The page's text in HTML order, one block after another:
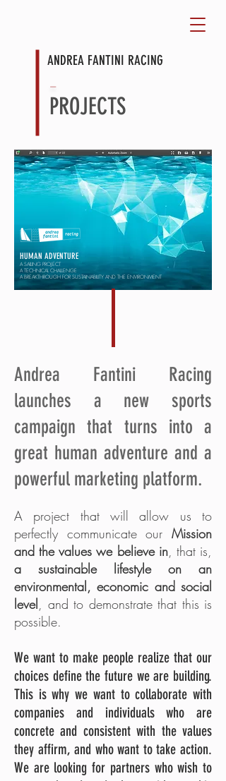
ANDREA FANTINI RACING
⏤
PROJECTS
HUMAN ADVENTURE
A SAILING PROJECT
A TECHNICAL CHALLENGE
A BREAKTHROUGH FOR SUSTAINABILITY AND THE ENVIRONMENT
Andrea Fantini Racing
launches a new sports
campaign that turns into a
great human adventure and a
powerful marketing platform.
A project that will allow us to
perfectly communicate our Mission
and the values we believe in, that is,
a sustainable lifestyle on an
environmental, economic and social
level, and to demonstrate that this is
possible.
We want to make people realize that our
choices define the future we are building.
This is why we want to collaborate with
companies and individuals who are
concrete and consistent with the values
they affirm, and who want to take action.
We are looking for partners who wish to